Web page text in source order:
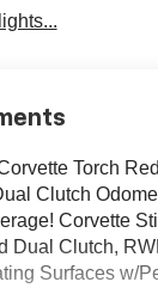
Torch
Clutch
Corvette
Dual Clutch,
Surfaces w/